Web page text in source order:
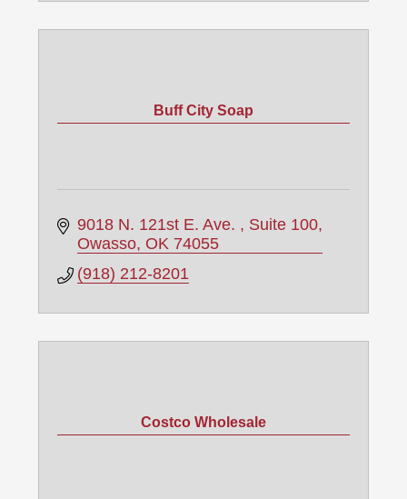
Buff City Soap
9018 N. 121st E. Ave.
Suite 100
Owasso OK 74055
(918) 212-8201
Costco Wholesale